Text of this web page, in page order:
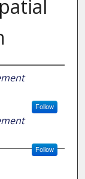
Follow
Follow